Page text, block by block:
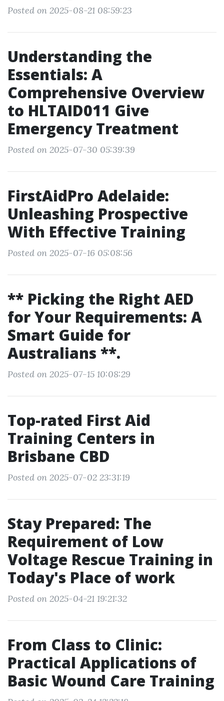
Posted on 2025-08-21 08:59:23
Understanding the
Essentials: A
Comprehensive Overview
to HLTAID011 Give
Emergency Treatment
Posted on 2025-07-30 05:39:39
FirstAidPro Adelaide:
Unleashing Prospective
With Effective Training
Posted on 2025-07-16 05:08:56
** Picking the Right AED
for Your Requirements: A
Smart Guide for
Australians **.
Posted on 2025-07-15 10:08:29
Top-rated First Aid
Training Centers in
Brisbane CBD
Posted on 2025-07-02 23:31:19
Stay Prepared: The
Requirement of Low
Voltage Rescue Training in
Today's Place of work
Posted on 2025-04-21 19:21:32
From Class to Clinic:
Practical Applications of
Basic Wound Care Training